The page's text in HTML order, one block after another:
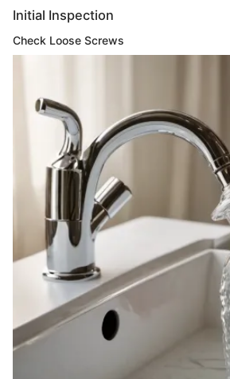
Initial Inspection
Check Loose Screws